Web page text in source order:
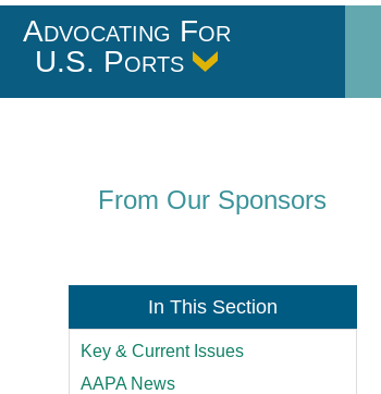
Advocating For
U.S. Ports
From Our Sponsors
In This Section
Key & Current Issues
AAPA News